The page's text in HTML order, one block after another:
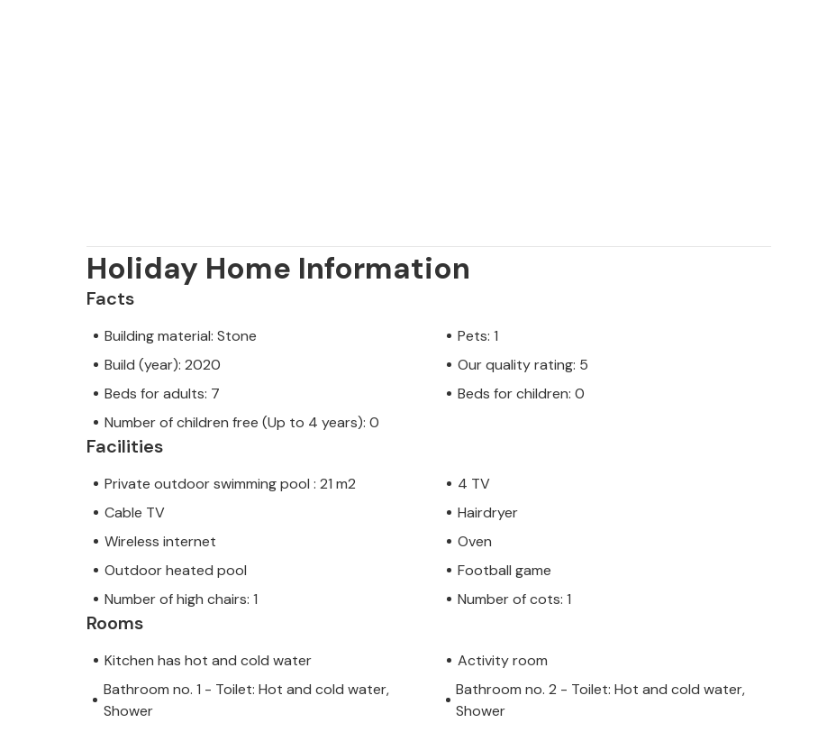
Holiday Home Information
Facts
Building material: Stone
Pets: 1
Build (year): 2020
Our quality rating: 5
Beds for adults: 7
Beds for children: 0
Number of children free (Up to 4 years): 0
Facilities
Private outdoor swimming pool : 21 m2
4 TV
Cable TV
Hairdryer
Wireless internet
Oven
Outdoor heated pool
Football game
Number of high chairs: 1
Number of cots: 1
Rooms
Kitchen has hot and cold water
Activity room
Bathroom no. 1 - Toilet: Hot and cold water,
Shower
Bathroom no. 2 - Toilet: Hot and cold water,
Shower